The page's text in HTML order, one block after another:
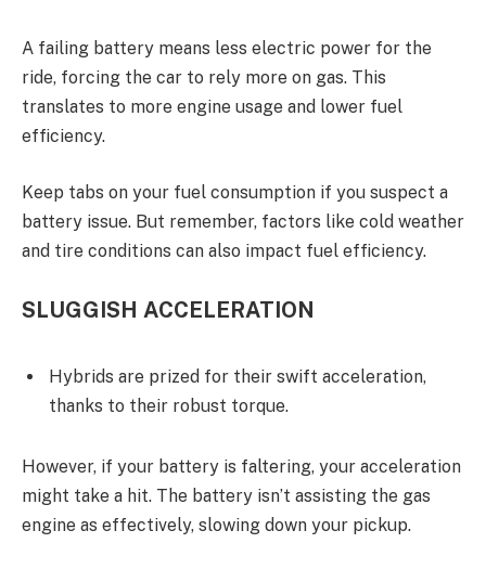
A failing battery means less electric power for the
ride, forcing the car to rely more on gas. This
translates to more engine usage and lower fuel
efficiency.
Keep tabs on your fuel consumption if you suspect a
battery issue. But remember, factors like cold weather
and tire conditions can also impact fuel efficiency.
SLUGGISH ACCELERATION
Hybrids are prized for their swift acceleration,
thanks to their robust torque.
However, if your battery is faltering, your acceleration
might take a hit. The battery isn’t assisting the gas
engine as effectively, slowing down your pickup.